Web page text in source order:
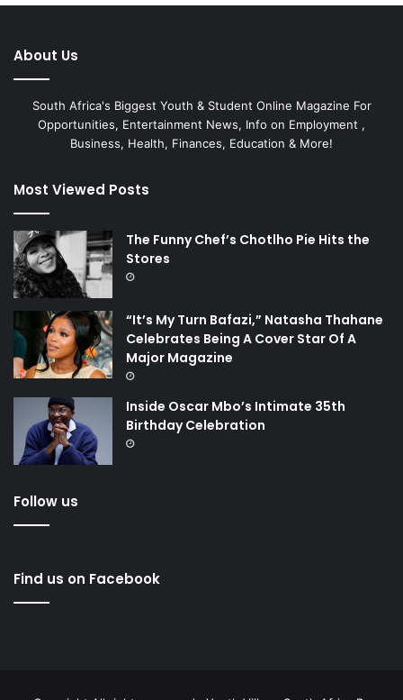
About Us
South Africa's Biggest Youth & Student Online Magazine For
Opportunities, Entertainment News, Info on Employment ,
Business, Health, Finances, Education & More!
Most Viewed Posts
The Funny Chef’s Chotlho Pie Hits the
Stores
“It’s My Turn Bafazi,” Natasha Thahane
Celebrates Being A Cover Star Of A
Major Magazine
Inside Oscar Mbo’s Intimate 35th
Birthday Celebration
Follow us
Find us on Facebook